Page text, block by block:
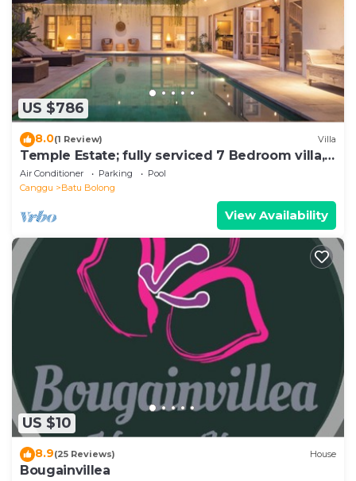
US $786
8.0(1 Review) Villa
Temple Estate; fully serviced 7 Bedroom villa,
central Canggu close to the beach
Air Conditioner Parking
Pool
Canggu
Batu Bolong
View Availability
US $10
8.9(25 Reviews) House
Bougainvillea